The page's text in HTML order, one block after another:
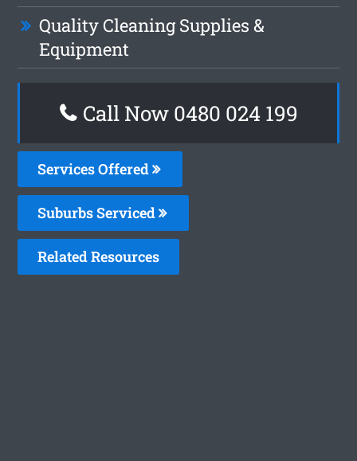
Quality Cleaning Supplies &
Equipment
Call Now 0480 024 199
Services Offered
Suburbs Serviced
Related Resources